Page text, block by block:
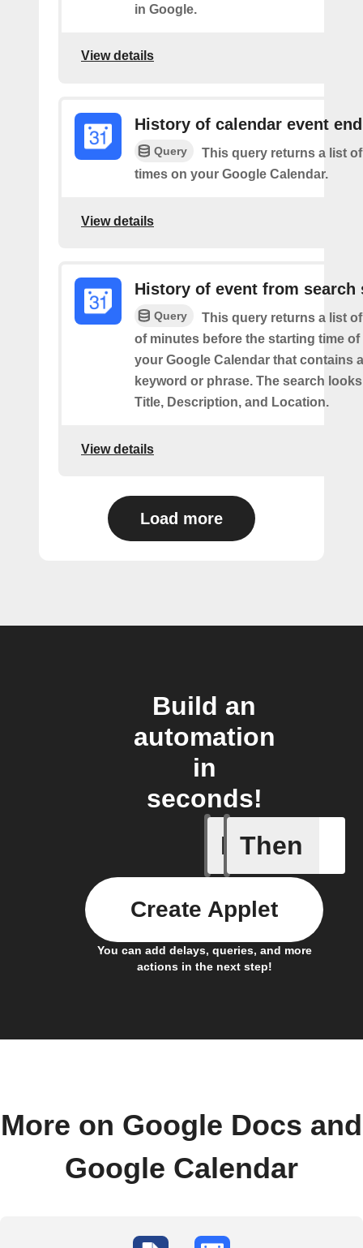
in Google.
View details
History of calendar event
Query
This query returns a list
times on your Google Calendar.
View details
History of event from search
Query
This query returns a list
of minutes before the starting time of
your Google Calendar that contains
keyword or phrase. The search looks
Title, Description, and Location.
View details
Load more
Build an
automation
in
seconds!
If
Any
Then
You can add delays, queries, and more
actions in the next step!
Create Applet
More on Google Docs and
Google Calendar